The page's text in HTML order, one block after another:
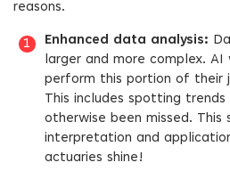
reasons.
Enhanced data analysis:
larger and more complex. AI
perform this portion of their
This includes spotting
otherwise been missed.
interpretation and
actuaries shine!